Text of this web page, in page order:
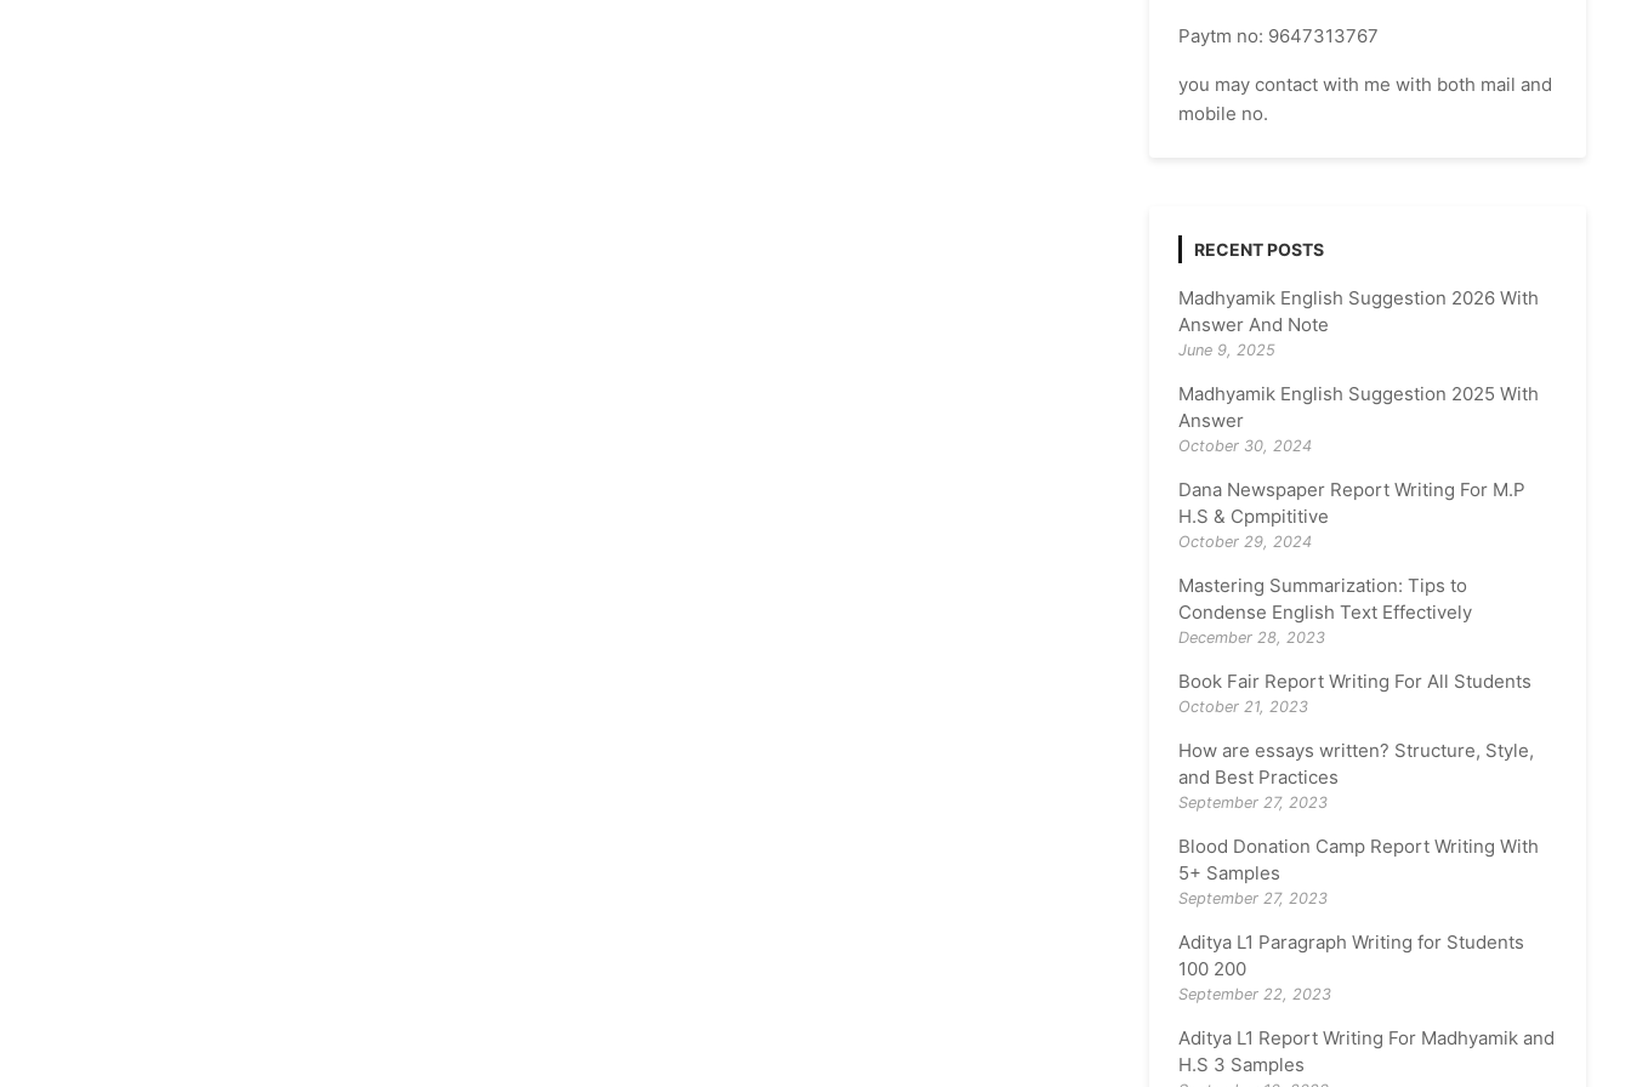
Paytm no: 9647313767
you may contact with me with both mail and
mobile no.
RECENT POSTS
Madhyamik English Suggestion 2026 With
Answer And Note
June 9, 2025
Madhyamik English Suggestion 2025 With
Answer
October 30, 2024
Dana Newspaper Report Writing For M.P
H.S & Cpmpititive
October 29, 2024
Mastering Summarization: Tips to
Condense English Text Effectively
December 28, 2023
Book Fair Report Writing For All Students
October 21, 2023
How are essays written? Structure, Style,
and Best Practices
September 27, 2023
Blood Donation Camp Report Writing With
5+ Samples
September 27, 2023
Aditya L1 Paragraph Writing for Students
100 200
September 22, 2023
Aditya L1 Report Writing For Madhyamik and
H.S 3 Samples